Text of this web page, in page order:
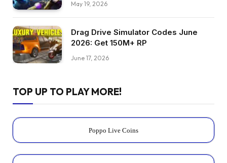
May 19, 2026
Drag Drive Simulator Codes June
2026: Get 150M+ RP
June 17, 2026
TOP UP TO PLAY MORE!
Poppo Live Coins